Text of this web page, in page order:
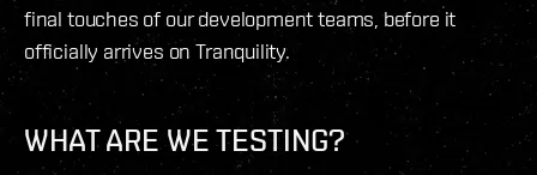
final touches of our development teams, before it
officially arrives on Tranquility.
WHAT ARE WE TESTING?